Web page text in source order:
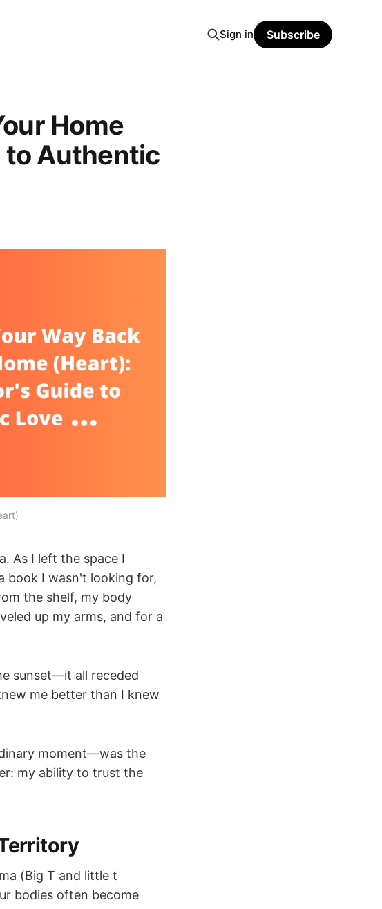
Sign in Subscribe
Home
to Authentic
As I left the space I
book I wasn't looking for,
the shelf, my body
up my arms, and for a
sunset—it all receded
me better than I knew
moment—was the
my ability to trust the
(Big T and little t
bodies often become